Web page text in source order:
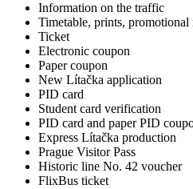
Information on the traffic
Timetable, prints, promotional
Ticket
Electronic coupon
Paper coupon
New Lítačka application
PID card
Student card verification
PID card and paper PID
Express Lítačka production
Prague Visitor Pass
Historic line No. 42 voucher
FlixBus ticket